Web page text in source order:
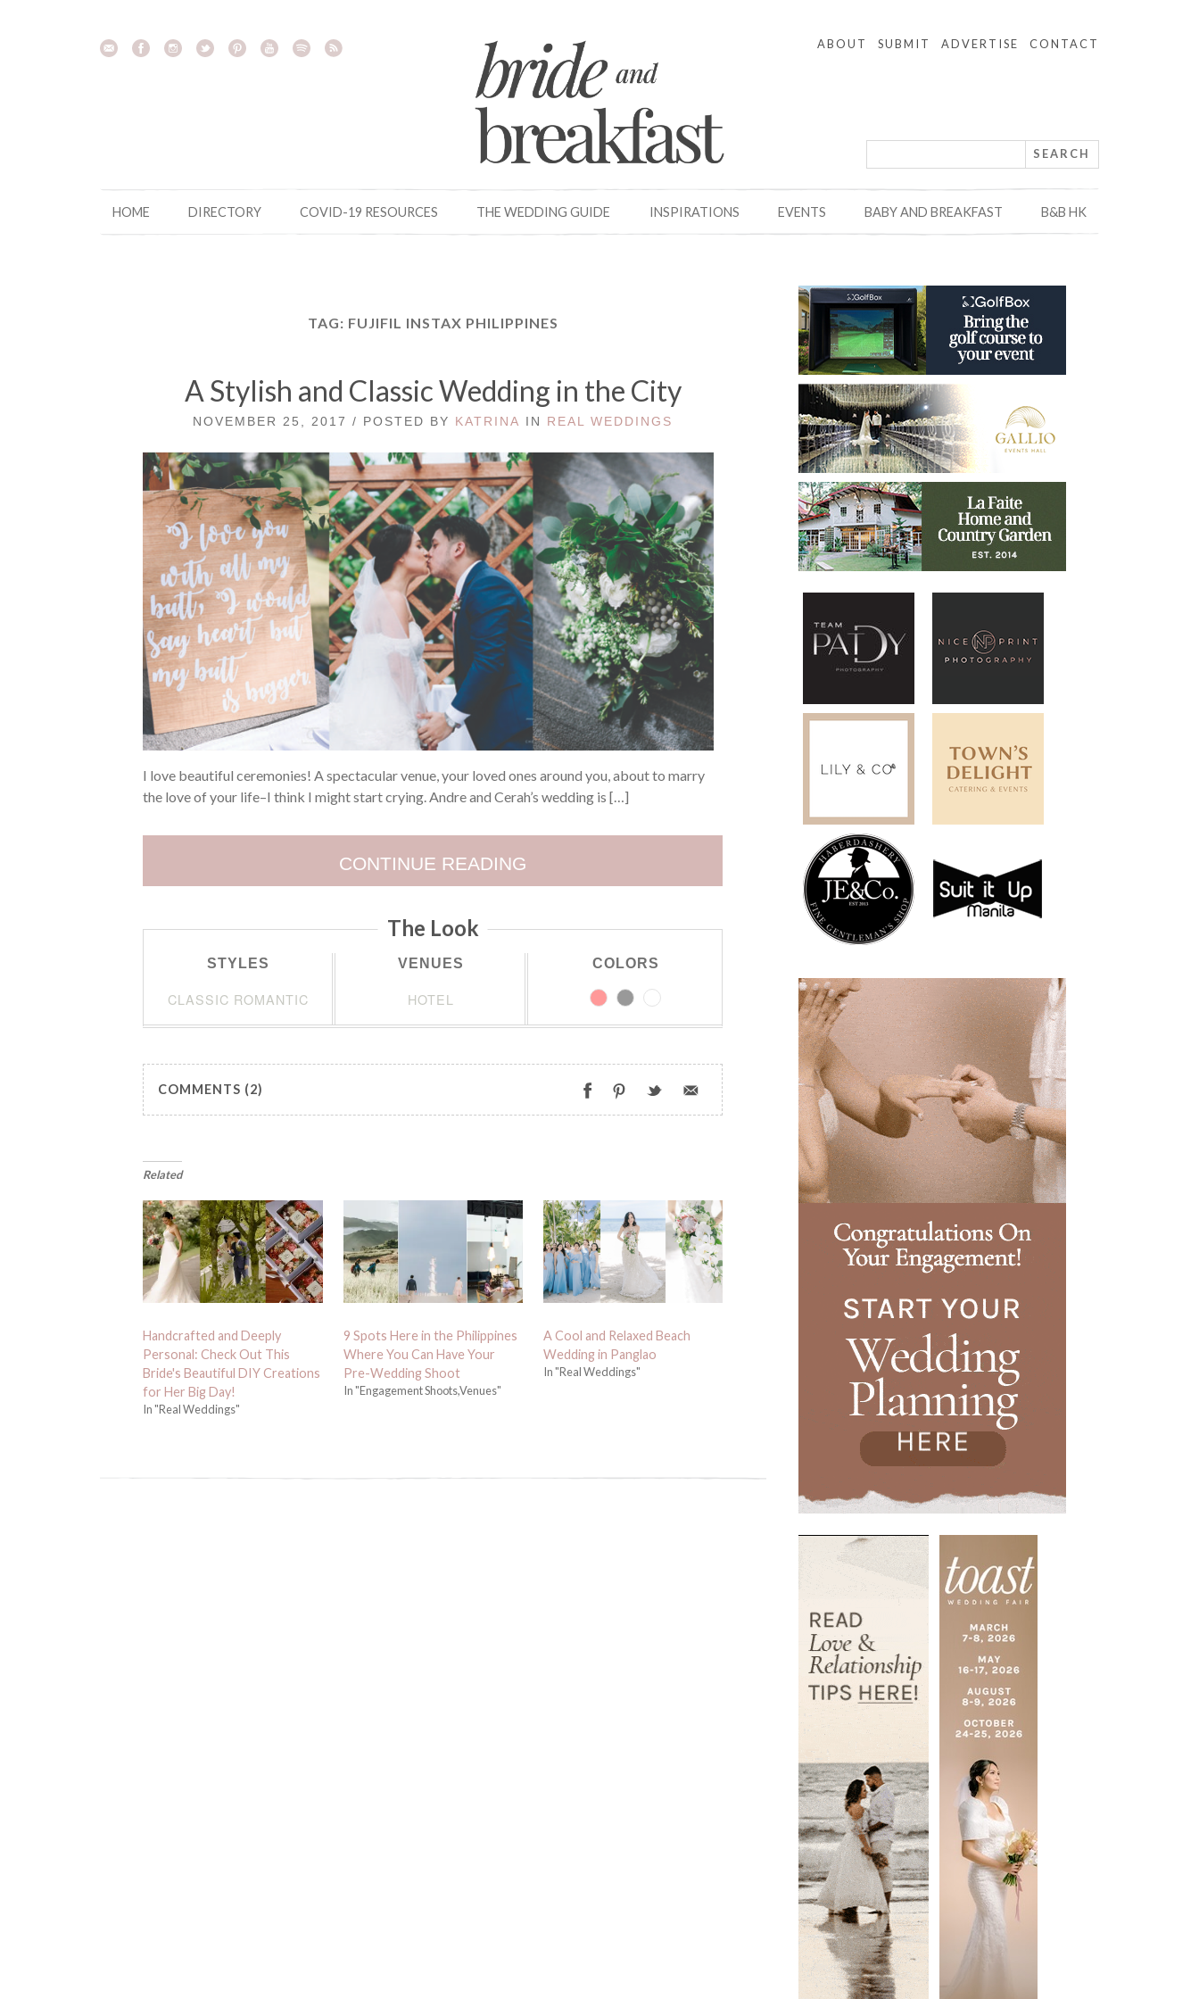
to
ABOUT SUBMIT ADVERTISE CONTACT
HOME DIRECTORY COVID-19 RESOURCES THE WEDDING GUIDE INSPIRATIONS EVENTS BABY AND BREAKFAST B&B HK
TAG: FUJIFIL INSTAX PHILIPPINES
A Stylish and Classic Wedding in the City
NOVEMBER 25, 2017 / POSTED BY KATRINA IN REAL WEDDINGS
I love beautiful ceremonies! A spectacular venue, your loved ones around you, about to marry
the love of your life–I think I might start crying. Andre and Cerah’s wedding is […]
CONTINUE READING
The Look
STYLES
CLASSIC ROMANTIC
VENUES
HOTEL
COLORS
COMMENTS (2)
Related
Handcrafted and Deeply
Personal: Check Out This
Bride's Beautiful DIY Creations
for Her Big Day!
In "Real Weddings"
9 Spots Here in the Philippines
Where You Can Have Your
Pre-Wedding Shoot
In "Engagement Shoots,Venues"
A Cool and Relaxed Beach
Wedding in Panglao
In "Real Weddings"